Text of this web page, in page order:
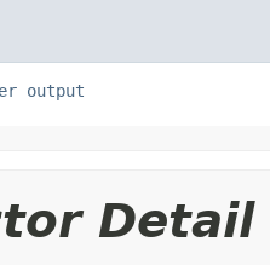
output
Detail